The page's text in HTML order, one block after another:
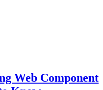
Web Component